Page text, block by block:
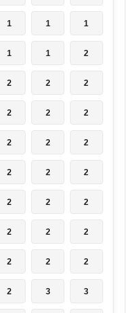
1 1 1
1 1 2
2 2 2
2 2 2
2 2 2
2 2 2
2 2 2
2 2 2
2 2 2
2 3 3